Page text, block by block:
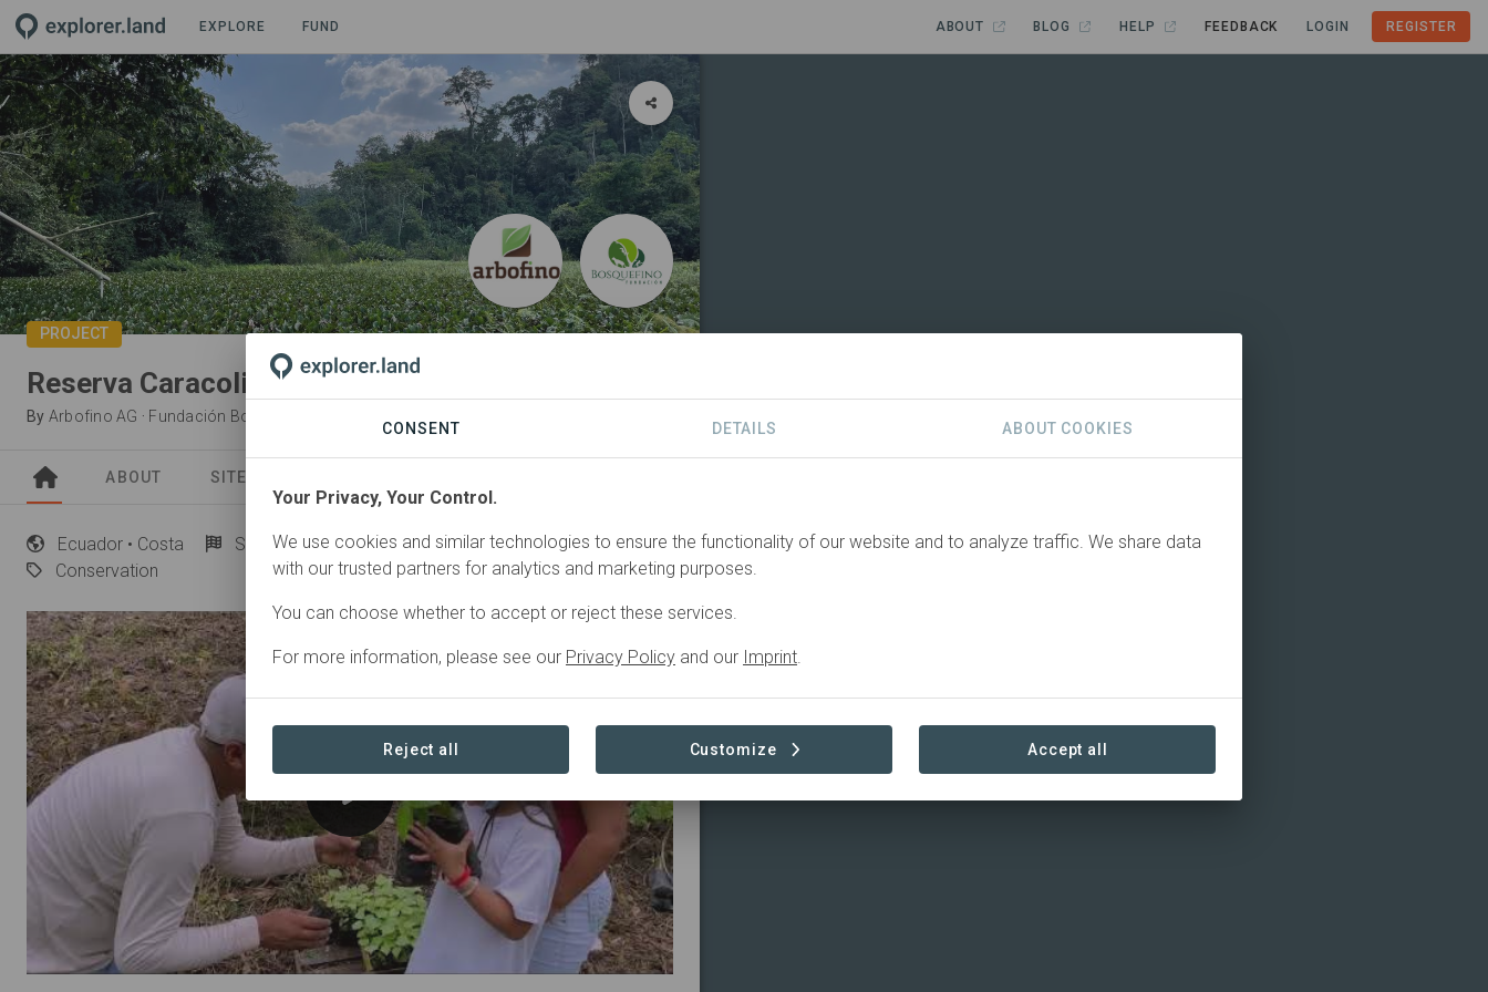
EXPLORE FUND ABOUT BLOG HELP FEEDBACK LOGIN REGISTER
PROJECT
Reserva Caracoli
By Arbofino AG · Fundación Bosquefino
ABOUT SITES
Ecuador • Costa Started in January 2023
Active
Conservation
CONSENT DETAILS ABOUT COOKIES
Your Privacy, Your Control.
We use cookies and similar technologies to ensure the functionality of our website and to analyze traffic. We share data
with our trusted partners for analytics and marketing purposes.
You can choose whether to accept or reject these services.
For more information, please see our Privacy Policy and our Imprint.
Reject all Customize Accept all